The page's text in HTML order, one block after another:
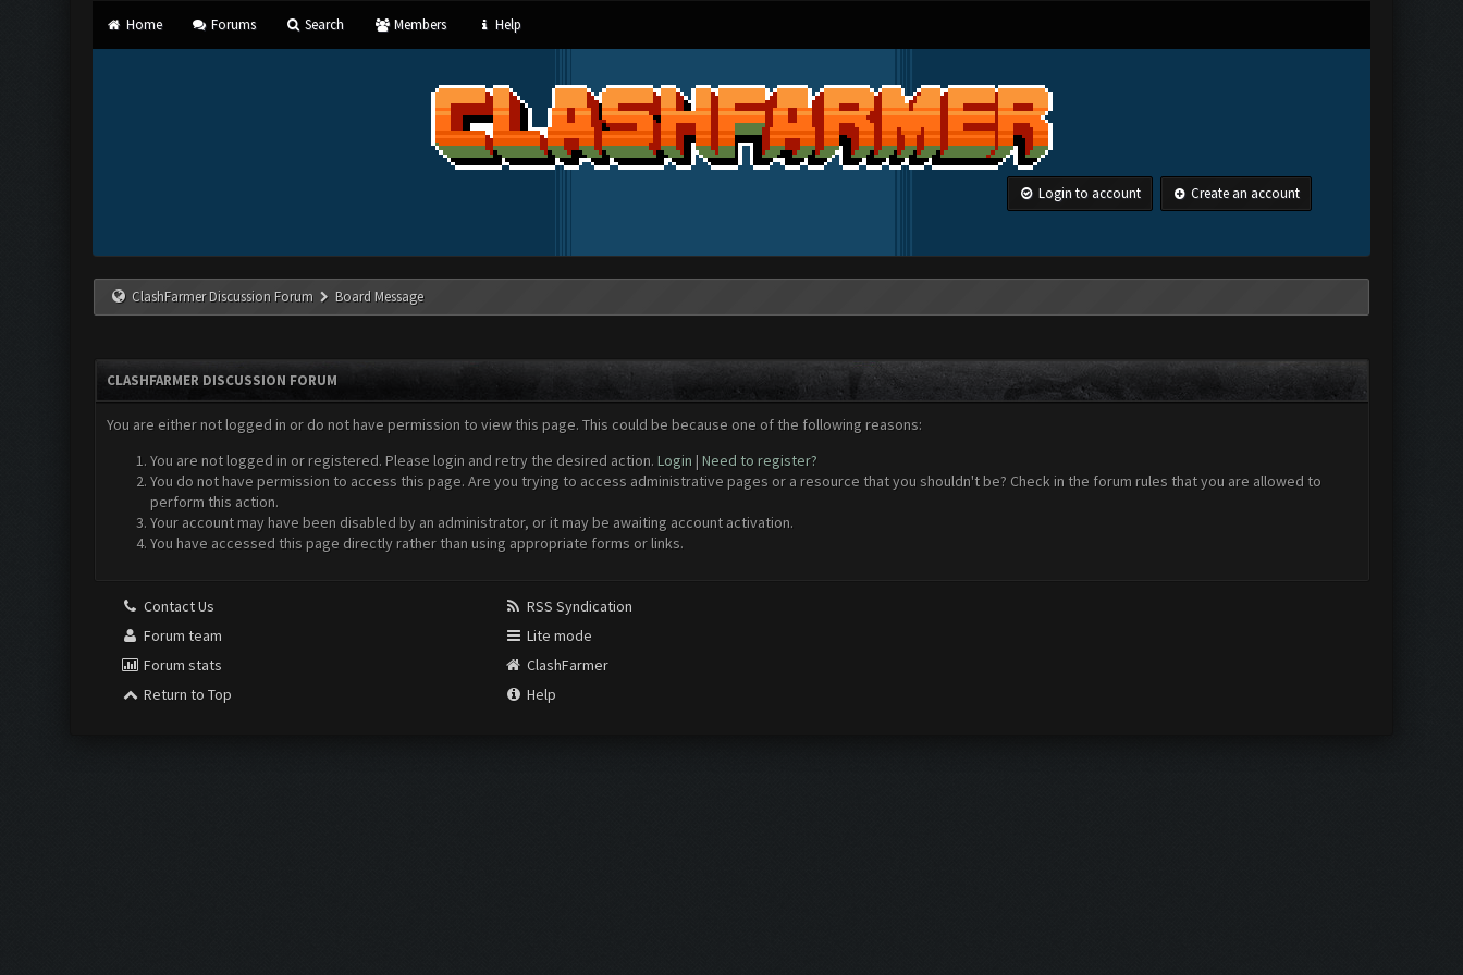
Home Forums Search Members Help
Login to account Create an account
ClashFarmer Discussion Forum Board Message
CLASHFARMER DISCUSSION FORUM
You are either not logged in or do not have permission to view this page. This could be because one of the following reasons:
You are not logged in or registered. Please login and retry the desired action. Login | Need to register?
You do not have permission to access this page. Are you trying to access administrative pages or a resource that you shouldn't be? Check in the forum rules that you are allowed to
perform this action.
Your account may have been disabled by an administrator, or it may be awaiting account activation.
You have accessed this page directly rather than using appropriate forms or links.
Contact Us
Forum team
Forum stats
Return to Top
RSS Syndication
Lite mode
ClashFarmer
Help